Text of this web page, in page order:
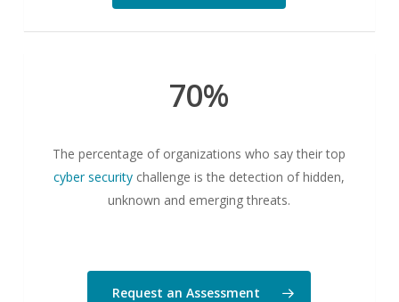
70%
The percentage of organizations who say their top
cyber security challenge is the detection of hidden,
unknown and emerging threats.
Request an Assessment